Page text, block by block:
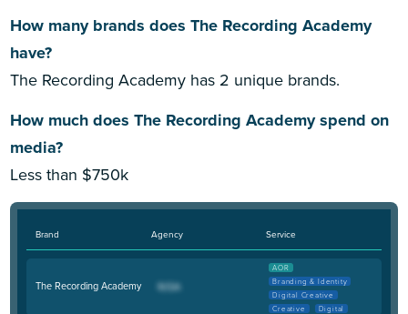
How many brands does The Recording Academy
have?
The Recording Academy has 2 unique brands.
How much does The Recording Academy spend on
media?
Less than $750k
Brand Agency Service
The Recording Academy
AOR
Branding & Identity
Digital Creative
Creative
Digital